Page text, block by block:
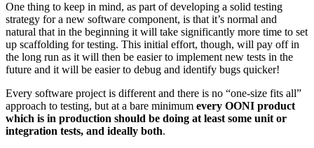
One thing to keep in mind, as part of developing a solid testing
strategy for a new software component, is that it’s normal and
natural that in the beginning it will take significantly more time to set
up scaffolding for testing. This initial effort, though, will pay off in
the long run as it will then be easier to implement new tests in the
future and it will be easier to debug and identify bugs quicker!
Every software project is different and there is no “one-size fits all”
approach to testing, but at a bare minimum every OONI product
which is in production should be doing at least some unit or
integration tests, and ideally both.